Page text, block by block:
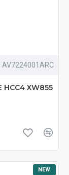
AV7224001ARC
HCC4 XW855
NEW